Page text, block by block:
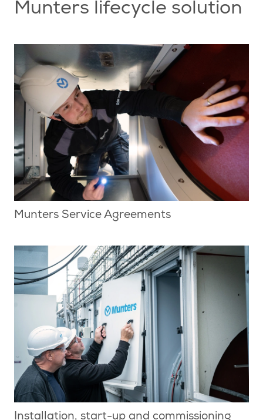
Munters lifecycle solution
Munters Service Agreements
Installation, start-up and commissioning